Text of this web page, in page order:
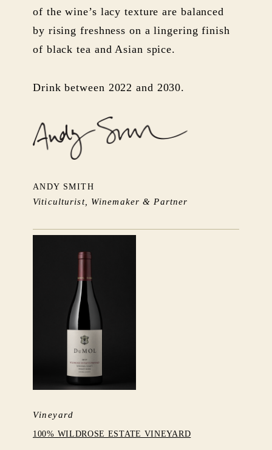
of the wine’s lacy texture are balanced
by rising freshness on a lingering finish
of black tea and Asian spice.
Drink between 2022 and 2030.
ANDY SMITH
Viticulturist, Winemaker & Partner
Vineyard
100% WILDROSE ESTATE VINEYARD